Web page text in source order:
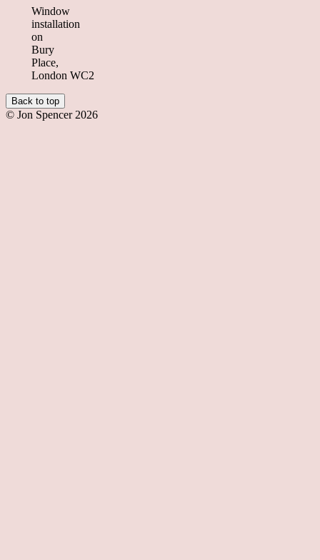
Window
installation
on
Bury
Place,
London WC2
Back to top
© Jon Spencer 2026